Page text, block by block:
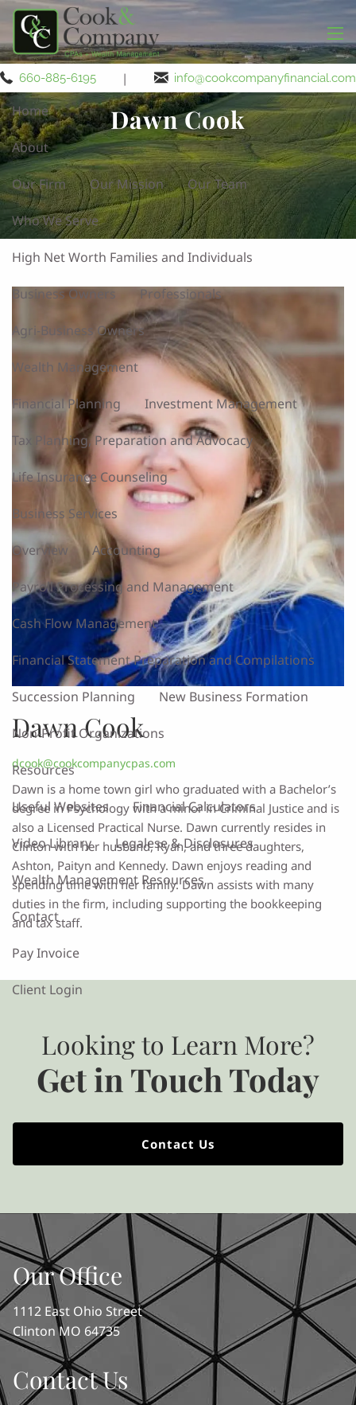
Skip to main content
660-885-6195 | info@cookcompanyfinancial.com
Home
About
Our Firm Our Mission Our Team
Who We Serve
High Net Worth Families and Individuals
Business Owners Professionals
Agri-Business Owners
Wealth Management
Financial Planning Investment Management
Tax Planning, Preparation and Advocacy
Life Insurance Counseling
Business Services
Overview Accounting
Payroll Processing and Management
Cash Flow Management
Financial Statement Preparation and Compilations
Succession Planning New Business Formation
Non-Profit Organizations
Resources
Useful Websites Financial Calculators
Video Library Legalese & Disclosures
Wealth Management Resources
Contact
Pay Invoice
Client Login
Dawn Cook
Dawn Cook
dcook@cookcompanycpas.com
Dawn is a home town girl who graduated with a Bachelor’s
degree in Psychology with a minor in Criminal Justice and is
also a Licensed Practical Nurse. Dawn currently resides in
Clinton with her husband, Ryan, and three daughters,
Ashton, Paityn and Kennedy. Dawn enjoys reading and
spending time with her family. Dawn assists with many
duties in the firm, including supporting the bookkeeping
and tax staff.
Looking to Learn More?
Get in Touch Today
Contact Us
Our Office
1112 East Ohio Street
Clinton MO 64735
Contact Us